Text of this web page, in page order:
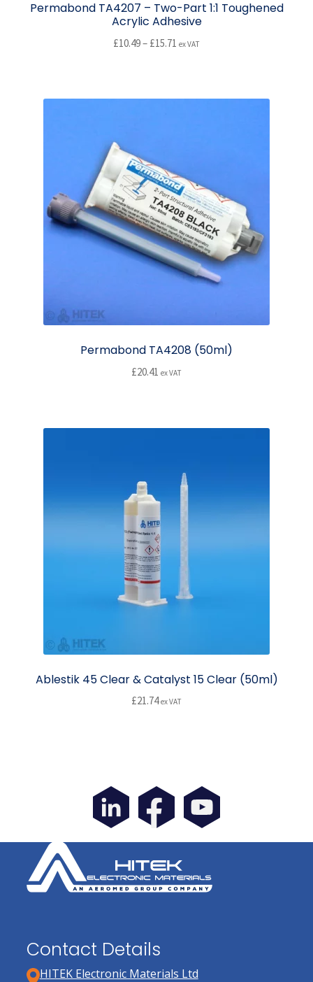
Permabond TA4207 – Two-Part 1:1 Toughened
Acrylic Adhesive
£10.49– £15.71 Price
ex VAT
options
may
be
chosen
on
the
product
Permabond TA4208 (50ml)
£20.41 ex VAT
Ablestik 45 Clear & Catalyst 15 Clear (50ml)
£21.74 ex VAT
Contact Details
HITEK Electronic Materials Ltd